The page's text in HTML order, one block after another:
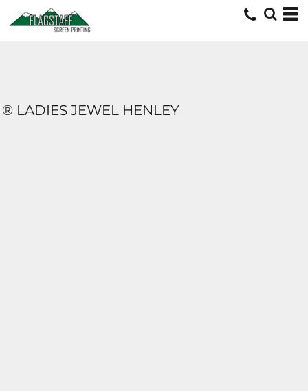
® LADIES JEWEL HENLEY